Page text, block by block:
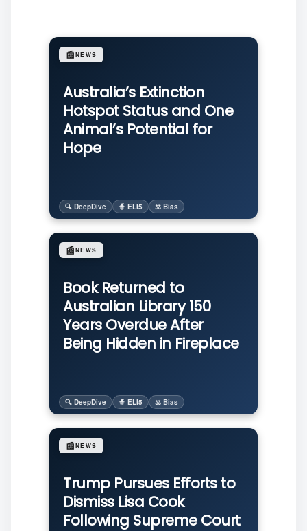
Australia’s Extinction
Hotspot Status and One
Animal’s Potential for
Hope
📰NEWS
🔍 DeepDive 🧙 ELI5 ⚖️ Bias
Book Returned to
Australian Library 150
Years Overdue After
Being Hidden in Fireplace
📰NEWS
🔍 DeepDive 🧙 ELI5 ⚖️ Bias
Trump Pursues Efforts to
Dismiss Lisa Cook
Following Supreme Court
📰NEWS